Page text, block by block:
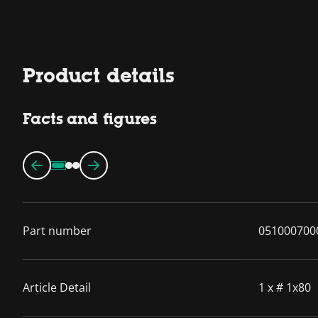
Product details
Facts and figures
Part number
Article Detail 1 x # 1x80